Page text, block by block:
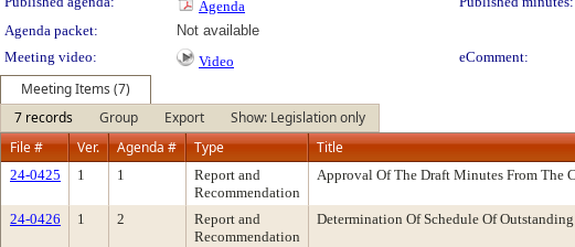
Agenda
Agenda packet:
Not available
Meeting video:
Video eComment:
Meeting Items (7)
7 records
Group Export
Show: Legislation only
File #
Ver. Agenda # Type Title
24-0425 1 1
Report and
Recommendation
Approval Of The Draft Minutes From The
24-0426 1 2
Report and
Recommendation
Determination Of Schedule Of